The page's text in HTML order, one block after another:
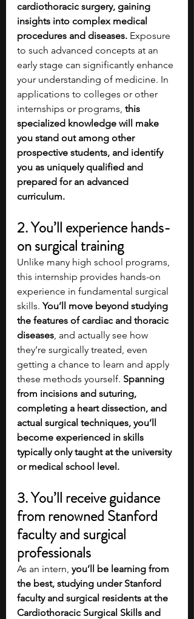
cardiothoracic surgery, gaining
insights into complex medical
procedures and diseases. Exposure
to such advanced concepts at an
early stage can significantly enhance
your understanding of medicine. In
applications to colleges or other
internships or programs, this
specialized knowledge will make
you stand out among other
prospective students, and identify
you as uniquely qualified and
prepared for an advanced
curriculum.
2. You’ll experience hands-
on surgical training
Unlike many high school programs,
this internship provides hands-on
experience in fundamental surgical
skills. You’ll move beyond studying
the features of cardiac and thoracic
diseases, and actually see how
they’re surgically treated, even
getting a chance to learn and apply
these methods yourself. Spanning
from incisions and suturing,
completing a heart dissection, and
actual surgical techniques, you’ll
become experienced in skills
typically only taught at the university
or medical school level.
3. You’ll receive guidance
from renowned Stanford
faculty and surgical
professionals
As an intern, you’ll be learning from
the best, studying under Stanford
faculty and surgical residents at the
Cardiothoracic Surgical Skills and